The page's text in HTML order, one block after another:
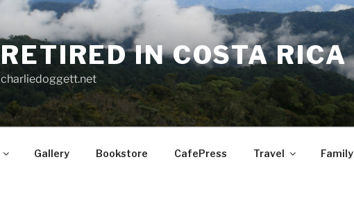
RETIRED IN COSTA RICA
charliedoggett.net
Gallery Bookstore CafePress Travel Family